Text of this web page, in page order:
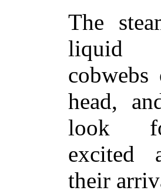
The
liquid
cobwebs
head,
look
excited
their